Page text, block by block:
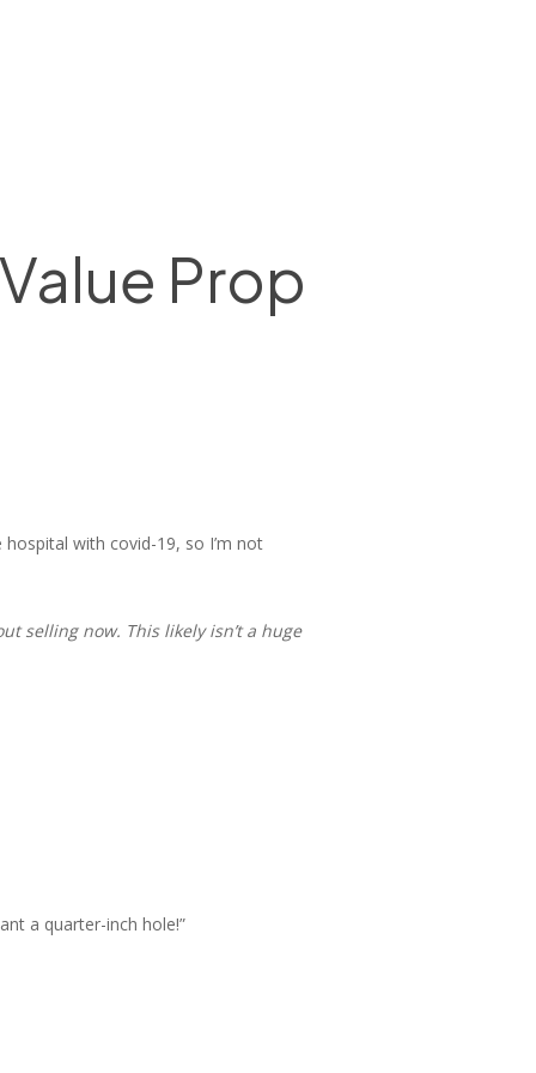
Prop
with covid-19, so I’m not
selling now. This likely isn’t a huge
a quarter-inch hole!”